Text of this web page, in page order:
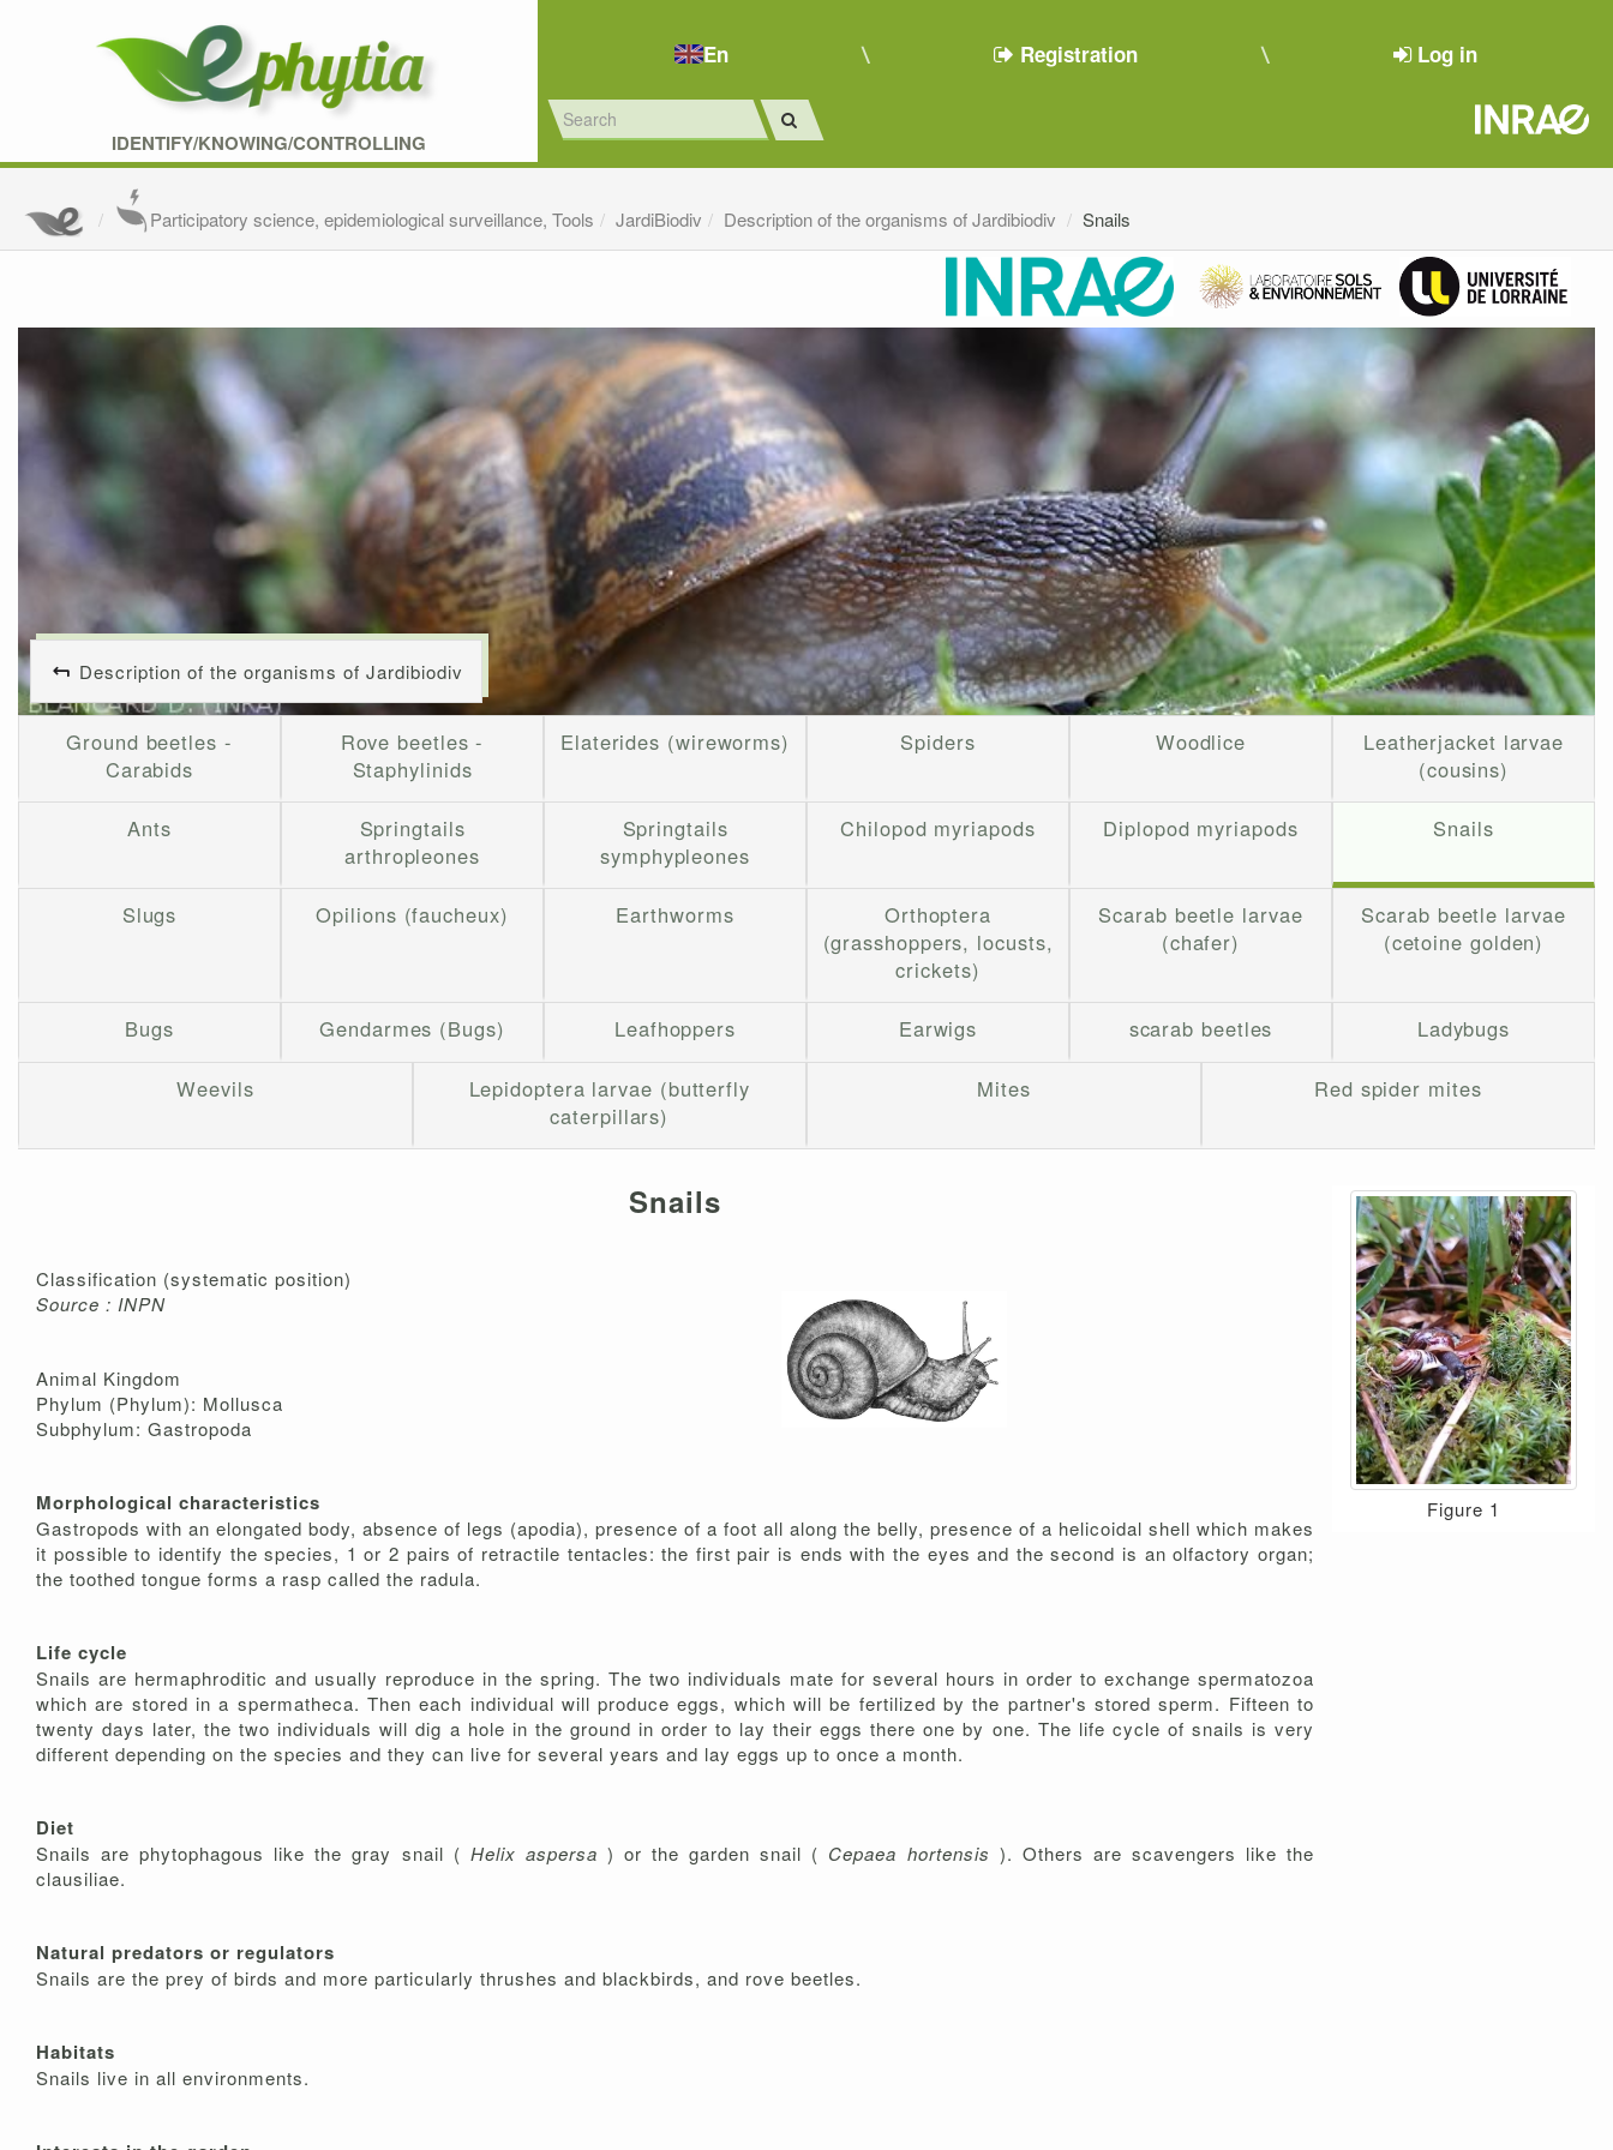
IDENTIFY/KNOWING/CONTROLLING
En Registration Log in
Participatory science, epidemiological surveillance, Tools JardiBiodiv Description of the organisms of Jardibiodiv Snails
Description of the organisms of Jardibiodiv
Ground beetles -
Carabids
Rove beetles -
Staphylinids
Elaterides (wireworms) Spiders Woodlice
Leatherjacket larvae
(cousins)
Ants
Springtails
arthropleones
Springtails
symphypleones
Chilopod myriapods Diplopod myriapods Snails
Slugs Opilions (faucheux) Earthworms
Orthoptera
(grasshoppers, locusts,
crickets)
Scarab beetle larvae
(chafer)
Scarab beetle larvae
(cetoine golden)
Bugs Gendarmes (Bugs) Leafhoppers Earwigs scarab beetles Ladybugs
Weevils
Lepidoptera larvae (butterfly
caterpillars)
Mites Red spider mites
Snails
Classification (systematic position)
Source : INPN
Animal Kingdom
Phylum (Phylum): Mollusca
Subphylum: Gastropoda
Morphological characteristics
Gastropods with an elongated body, absence of legs (apodia), presence of a foot all along the belly, presence of a helicoidal shell which makes
it possible to identify the species, 1 or 2 pairs of retractile tentacles: the first pair is ends with the eyes and the second is an olfactory organ;
the toothed tongue forms a rasp called the radula.
Life cycle
Snails are hermaphroditic and usually reproduce in the spring. The two individuals mate for several hours in order to exchange spermatozoa
which are stored in a spermatheca. Then each individual will produce eggs, which will be fertilized by the partner's stored sperm. Fifteen to
twenty days later, the two individuals will dig a hole in the ground in order to lay their eggs there one by one. The life cycle of snails is very
different depending on the species and they can live for several years and lay eggs up to once a month.
Diet
Snails are phytophagous like the gray snail ( Helix aspersa ) or the garden snail ( Cepaea hortensis ). Others are scavengers like the
clausiliae.
Natural predators or regulators
Snails are the prey of birds and more particularly thrushes and blackbirds, and rove beetles.
Habitats
Snails live in all environments.
Figure 1